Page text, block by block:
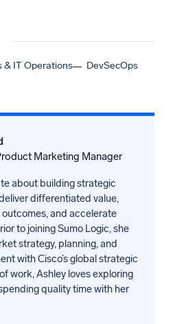
& IT Operations
DevSecOps
Marketing Manager
about building strategic
differentiated value,
and accelerate
to joining Sumo Logic, she
strategy, planning, and
with Cisco’s global strategic
work, Ashley loves exploring
quality time with her